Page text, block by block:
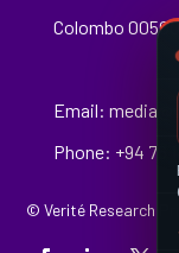
Colombo 00500
Email:
Phone: +94 76
© Verité Research